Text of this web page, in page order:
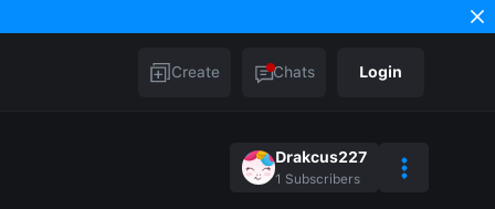
Create Chats Login
Drakcus227
1 Subscribers